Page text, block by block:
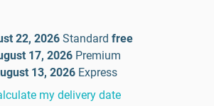
22, 2026 Standard free
17, 2026 Premium
13, 2026 Express
my delivery date